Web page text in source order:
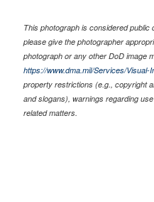
This photograph is considered
please give the photographer
photograph or any other DoD image
https://www.dma.mil/Services/
property restrictions (e.g., copyright
and slogans), warnings regarding
related matters.